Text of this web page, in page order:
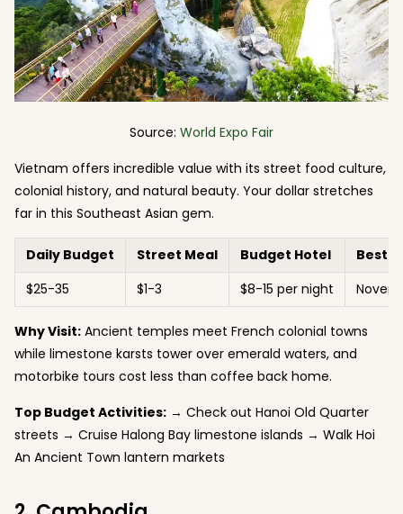
Source: World Expo Fair
Vietnam offers incredible value with its street food culture,
colonial history, and natural beauty. Your dollar stretches
far in this Southeast Asian gem.
Daily Budget Street Meal Budget Hotel
Best
$25-35
$1-3 $8-15 per night
Why Visit: Ancient temples meet French colonial towns
while limestone karsts tower over emerald waters, and
motorbike tours cost less than coffee back home.
Top Budget Activities: → Check out Hanoi Old Quarter
streets → Cruise Halong Bay limestone islands → Walk Hoi
An Ancient Town lantern markets